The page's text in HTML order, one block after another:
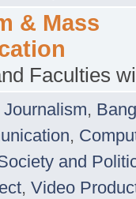
& Mass
Faculties
Journalism,
,
and
, Video